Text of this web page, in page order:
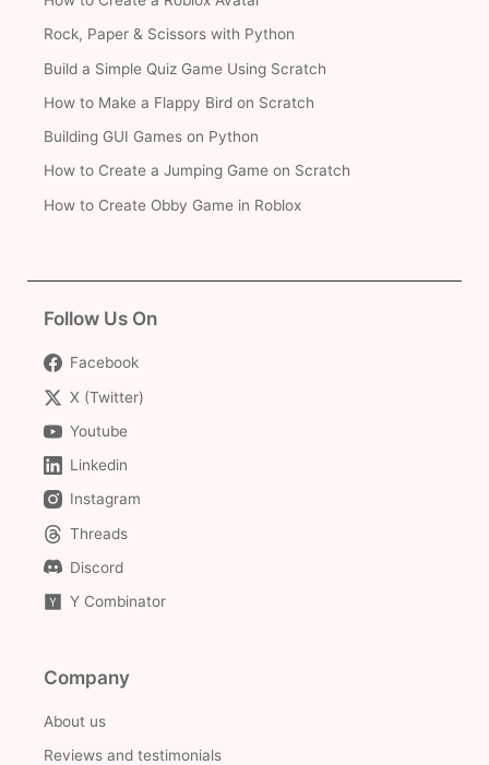
Rock, Paper & Scissors with Python
Build a Simple Quiz Game Using Scratch
How to Make a Flappy Bird on Scratch
Building GUI Games on Python
How to Create a Jumping Game on Scratch
How to Create Obby Game in Roblox
Follow Us On
Facebook
X (Twitter)
Youtube
Linkedin
Instagram
Threads
Discord
Y Combinator
Company
About us
Reviews and testimonials